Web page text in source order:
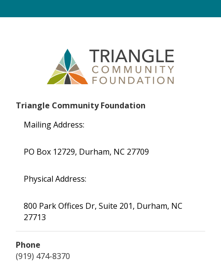
Triangle Community Foundation
Mailing Address:
PO Box 12729, Durham, NC 27709
Physical Address:
800 Park Offices Dr, Suite 201, Durham, NC
27713
Phone
(919) 474-8370